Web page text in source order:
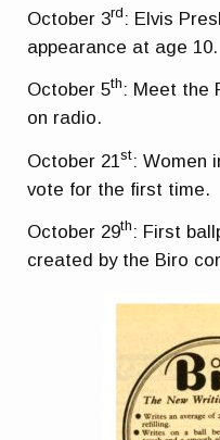
October 3rd : Elvis
appearance at age 10.
October 5th : Meet the
on radio.
October 21st: Women
vote for the first time.
October 29th : First
created by the Biro